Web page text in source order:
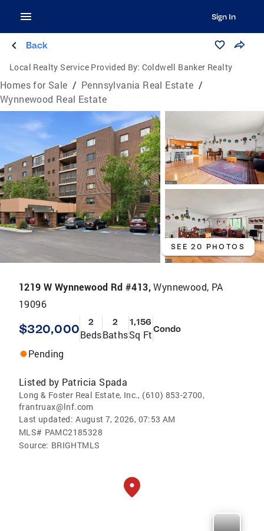
Sign In
Back
Local Realty Service Provided By: Coldwell Banker Realty
Homes for Sale / Pennsylvania Real Estate /
Wynnewood Real Estate
SEE 20 PHOTOS
1219 W Wynnewood Rd #413,Wynnewood, PA
19096
$320,000 2
Beds
2
Baths
1,156
Sq FtCondo
Pending
Listed by Patricia Spada
Long & Foster Real Estate, Inc., (610) 853-2700,
frantruax@lnf.com
Last updated: August 7, 2026, 07:53 AM
MLS# PAMC2185328
Source: BRIGHTMLS